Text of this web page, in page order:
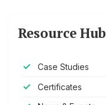
Resource Hub
Case Studies
Certificates